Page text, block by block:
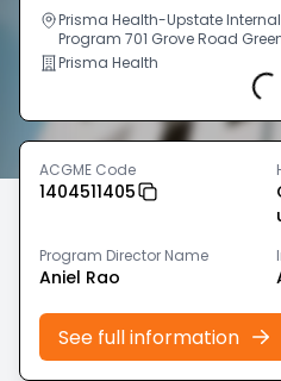
Prisma Health-Upstate
Program 701 Grove Road
Prisma Health
ACGME Code
1404511405
Program Director Name
Aniel Rao
See full information